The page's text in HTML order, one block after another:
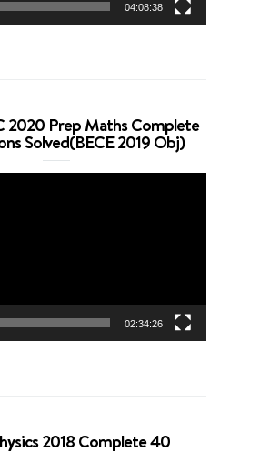
04:08:38
2020 Prep Maths Complete
Solved(BECE 2019 Obj)
02:34:26
2018 Complete 40